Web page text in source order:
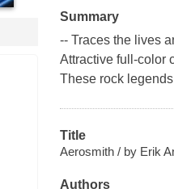
Summary
-- Traces the lives
Attractive full-color
These rock
Title
Aerosmith / by Erik
Authors